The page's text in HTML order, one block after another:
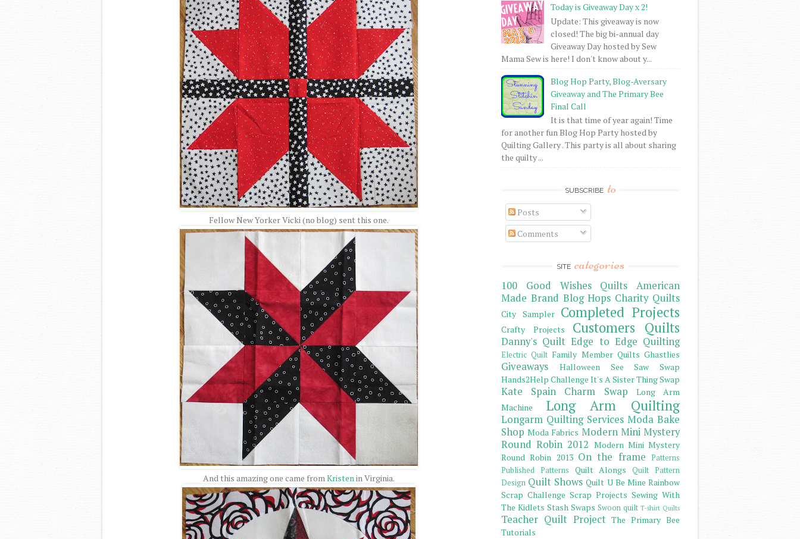
Fellow New Yorker Vicki (no blog) sent this one.
And this amazing one came fromKristenin Virginia.
Today is Giveaway Day x 2!
Update: This giveaway is now
closed! The big bi-annual day
Giveaway Day hosted by Sew
Mama Sew is here! I don't know about y...
Blog Hop Party, Blog-Aversary
Giveaway and The Primary Bee
Final Call
It is that time of year again! Time
for another fun Blog Hop Party hosted by
Quilting Gallery . This party is all about sharing
the quilty ...
SUBSCRIBE to
Posts
Comments
SITE categories
100 Good Wishes Quilts
American
Made Brand Blog Hops Charity Quilts
City Sampler Completed Projects
Crafty Projects Customers Quilts
Danny's Quilt Edge to Edge Quilting
Electric Quilt Family Member Quilts Ghastlies
Giveaways
Halloween See Saw Swap
Hands2Help Challenge It's A Sister Thing Swap
Kate Spain Charm Swap
Long Arm
Machine
Long Arm Quilting
Longarm Quilting Services Moda Bake
Shop Moda Fabrics Modern Mini Mystery
Round Robin 2012 Modern Mini Mystery
Round Robin 2013 On the frame
Patterns
Published Patterns
Quilt Alongs
Quilt Pattern
Design Quilt Shows Quilt U Be Mine Rainbow
Scrap Challenge Scrap Projects Sewing With
The Kidlets Stash Swaps Swoon quilt T-shirt Quilts
Teacher Quilt Project The Primary Bee
Tutorials